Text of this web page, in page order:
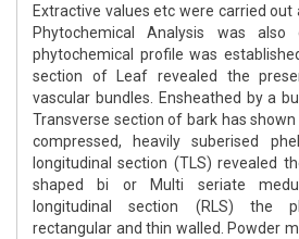
Extractive values etc were carried out
Phytochemical Analysis was
phytochemical profile was
section of Leaf revealed the
vascular bundles. Ensheathed by a
Transverse section of bark has
compressed, heavily suberised
longitudinal section (TLS) revealed
shaped bi or Multi seriate
longitudinal section (RLS) the
rectangular and thin walled. Powder